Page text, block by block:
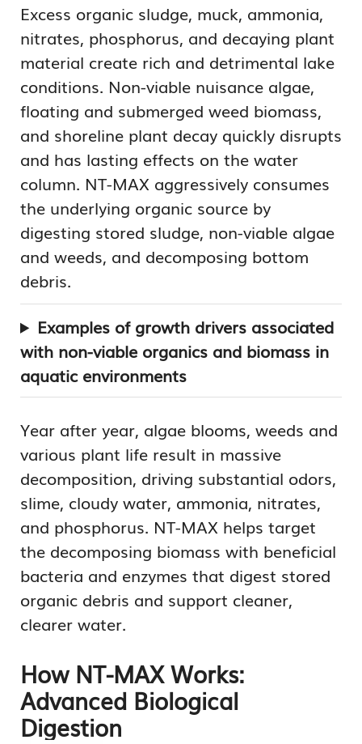
Excess organic sludge, muck, ammonia,
nitrates, phosphorus, and decaying plant
material create rich and detrimental lake
conditions. Non-viable nuisance algae,
floating and submerged weed biomass,
and shoreline plant decay quickly disrupts
and has lasting effects on the water
column. NT-MAX aggressively consumes
the underlying organic source by
digesting stored sludge, non-viable algae
and weeds, and decomposing bottom
debris.
Examples of growth drivers associated
with non-viable organics and biomass in
aquatic environments
Year after year, algae blooms, weeds and
various plant life result in massive
decomposition, driving substantial odors,
slime, cloudy water, ammonia, nitrates,
and phosphorus. NT-MAX helps target
the decomposing biomass with beneficial
bacteria and enzymes that digest stored
organic debris and support cleaner,
clearer water.
How NT-MAX Works:
Advanced Biological
Digestion